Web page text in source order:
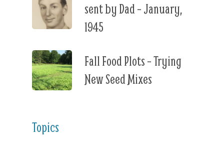
sent by Dad – January,
1945
Fall Food Plots – Trying
New Seed Mixes
Topics